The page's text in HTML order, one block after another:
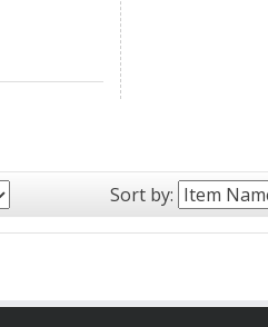
Sort by: